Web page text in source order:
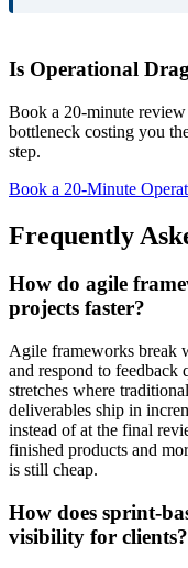
Is Operational
Book a 20-minute
bottleneck costing you
step.
Book a 20-Minute
Frequently
How do agile
projects faster?
Agile frameworks break
and respond to
stretches where
deliverables ship in
instead of at the final
finished products and
is still cheap.
How does sprint-
visibility for clients?